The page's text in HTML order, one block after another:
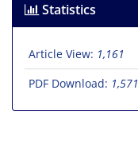
Statistics
Article View: 1,161
PDF Download: 1,571